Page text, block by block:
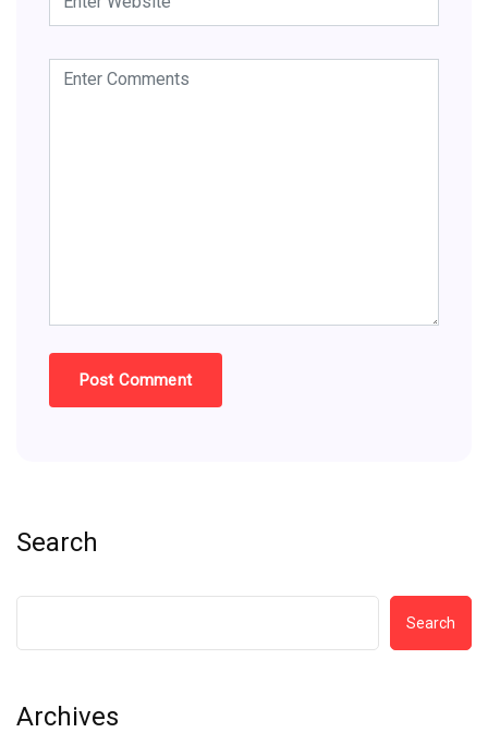
Search
Search
Archives